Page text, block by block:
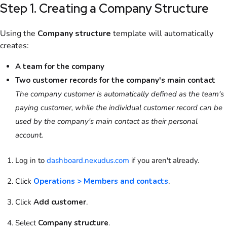
Step 1. Creating a Company Structure
Using the Company structure template will automatically
creates:
A team for the company
Two customer records for the company's main contact
The company customer is automatically defined as the team's
paying customer, while the individual customer record can be
used by the company's main contact as their personal
account.
Log in to dashboard.nexudus.com if you aren't already.
Click Operations > Members and contacts.
Click Add customer.
Select Company structure.